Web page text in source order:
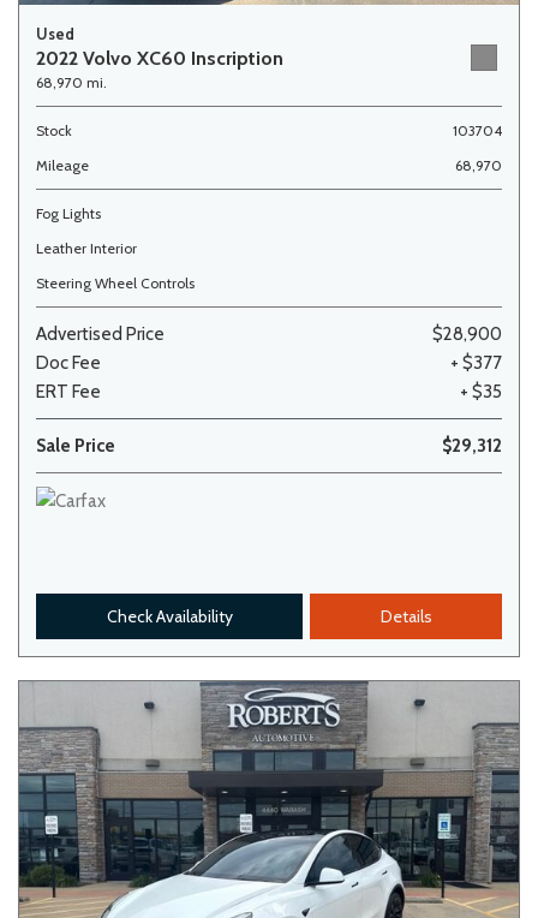
Used
2022 Volvo XC60 Inscription
68,970 mi.
Stock
103704
Mileage
68,970
Fog Lights
Leather Interior
Steering Wheel Controls
Advertised Price
$28,900
Doc Fee
+ $377
ERT Fee
+ $35
Sale Price $29,312
Check Availability Details